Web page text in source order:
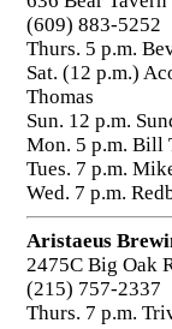
(609) 883-5252
Thurs. 5 p.m.
Sat. (12 p.m.)
Thomas
Sun. 12 p.m.
Mon. 5 p.m. Bill
Tues. 7 p.m.
Wed. 7 p.m.
Aristaeus
2475C Big Oak
(215) 757-2337
Thurs. 7 p.m.